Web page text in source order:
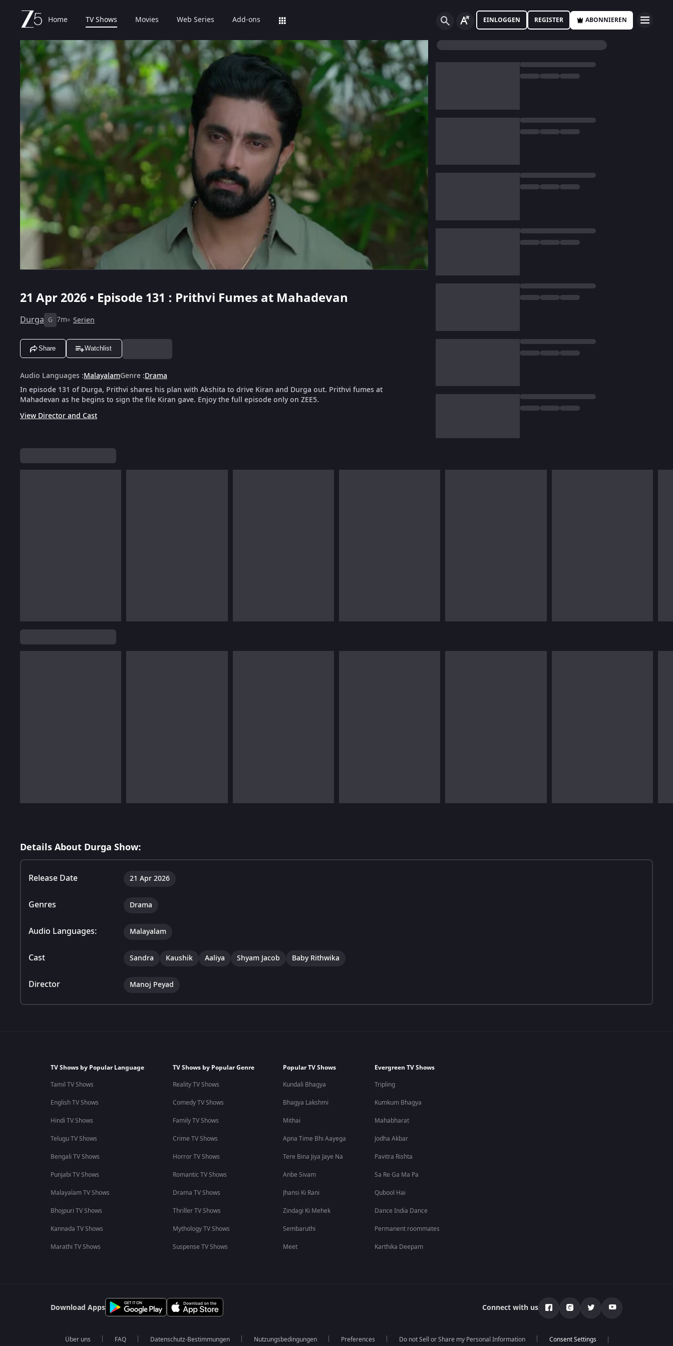
Home TV Shows Movies Web Series Add-ons EINLOGGEN REGISTER ABONNIEREN
21 Apr 2026 • Episode 131 : Prithvi Fumes at Mahadevan
Durga G 7m Serien
Share Watchlist
Audio Languages :MalayalamGenre :Drama
In episode 131 of Durga, Prithvi shares his plan with Akshita to drive Kiran and Durga out. Prithvi fumes at
Mahadevan as he begins to sign the file Kiran gave. Enjoy the full episode only on ZEE5.
View Director and Cast
Details About Durga Show:
Release Date 21 Apr 2026
Genres Drama
Audio Languages: Malayalam
Cast Sandra Kaushik Aaliya Shyam Jacob Baby Rithwika
Director Manoj Peyad
TV Shows by Popular Language
Tamil TV Shows
English TV Shows
Hindi TV Shows
Telugu TV Shows
Bengali TV Shows
Punjabi TV Shows
Malayalam TV Shows
Bhojpuri TV Shows
Kannada TV Shows
Marathi TV Shows
TV Shows by Popular Genre
Reality TV Shows
Comedy TV Shows
Family TV Shows
Crime TV Shows
Horror TV Shows
Romantic TV Shows
Drama TV Shows
Thriller TV Shows
Mythology TV Shows
Suspense TV Shows
Popular TV Shows
Kundali Bhagya
Bhagya Lakshmi
Mithai
Apna Time Bhi Aayega
Tere Bina Jiya Jaye Na
Anbe Sivam
Jhansi Ki Rani
Zindagi Ki Mehek
Sembaruthi
Meet
Evergreen TV Shows
Tripling
Kumkum Bhagya
Mahabharat
Jodha Akbar
Pavitra Rishta
Sa Re Ga Ma Pa
Qubool Hai
Dance India Dance
Permanent roommates
Karthika Deepam
Download Apps Connect with us
Über uns FAQ Datenschutz-Bestimmungen Nutzungsbedingungen Preferences Do not Sell or Share my Personal Information